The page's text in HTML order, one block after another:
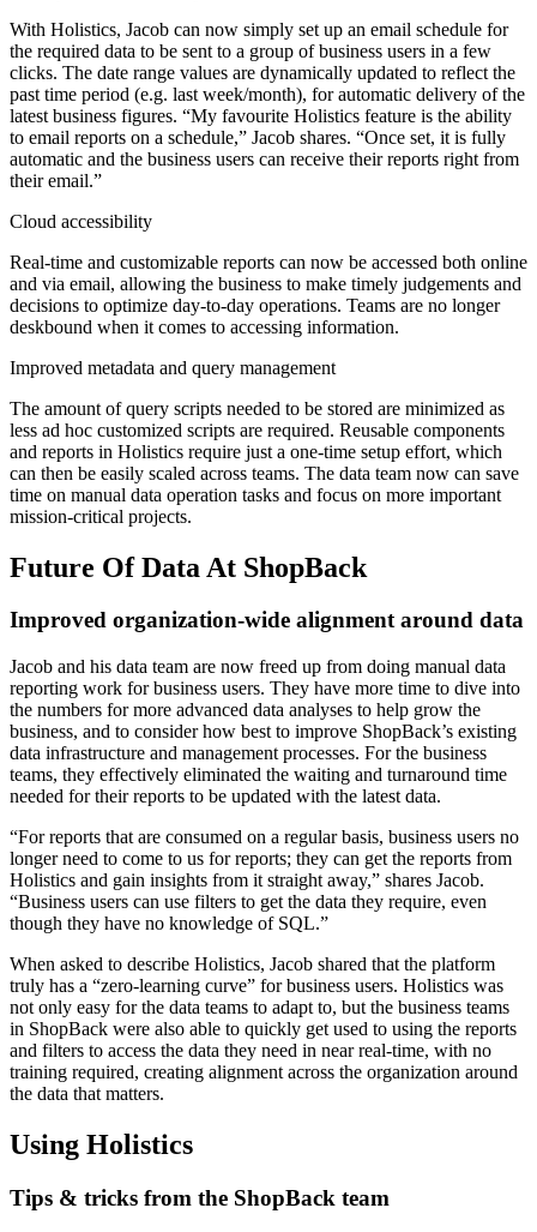
With Holistics, Jacob can now simply set up an email schedule for
the required data to be sent to a group of business users in a few
clicks. The date range values are dynamically updated to reflect the
past time period (e.g. last week/month), for automatic delivery of the
latest business figures. “My favourite Holistics feature is the ability
to email reports on a schedule,” Jacob shares. “Once set, it is fully
automatic and the business users can receive their reports right from
their email.”
Cloud accessibility
Real-time and customizable reports can now be accessed both online
and via email, allowing the business to make timely judgements and
decisions to optimize day-to-day operations. Teams are no longer
deskbound when it comes to accessing information.
Improved metadata and query management
The amount of query scripts needed to be stored are minimized as
less ad hoc customized scripts are required. Reusable components
and reports in Holistics require just a one-time setup effort, which
can then be easily scaled across teams. The data team now can save
time on manual data operation tasks and focus on more important
mission-critical projects.
Future Of Data At ShopBack
Improved organization-wide alignment around data
Jacob and his data team are now freed up from doing manual data
reporting work for business users. They have more time to dive into
the numbers for more advanced data analyses to help grow the
business, and to consider how best to improve ShopBack’s existing
data infrastructure and management processes. For the business
teams, they effectively eliminated the waiting and turnaround time
needed for their reports to be updated with the latest data.
“For reports that are consumed on a regular basis, business users no
longer need to come to us for reports; they can get the reports from
Holistics and gain insights from it straight away,” shares Jacob.
“Business users can use filters to get the data they require, even
though they have no knowledge of SQL.”
When asked to describe Holistics, Jacob shared that the platform
truly has a “zero-learning curve” for business users. Holistics was
not only easy for the data teams to adapt to, but the business teams
in ShopBack were also able to quickly get used to using the reports
and filters to access the data they need in near real-time, with no
training required, creating alignment across the organization around
the data that matters.
Using Holistics
Tips & tricks from the ShopBack team